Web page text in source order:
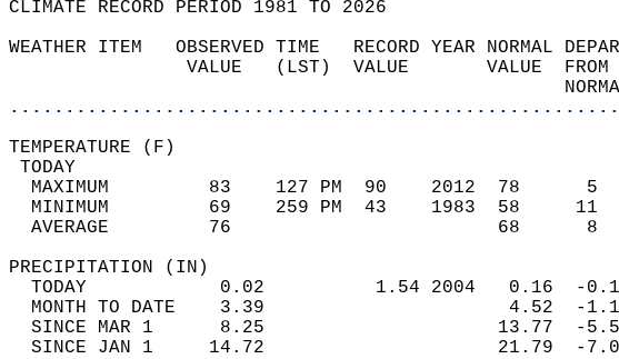
CLIMATE RECORD PERIOD 1981 TO 2026
WEATHER ITEM   OBSERVED TIME   RECORD YEAR NORMAL
VALUE   (LST)  VALUE       VALUE
MAXIMUM         83    127 PM  90    2012  78
MINIMUM         69    259 PM  43    1983  58
AVERAGE         76                        68
TODAY            0.02          1.54 2004   0.16
MONTH TO DATE    3.39                      4.52
SINCE MAR 1      8.25                     13.77
SINCE JAN 1     14.72                     21.79